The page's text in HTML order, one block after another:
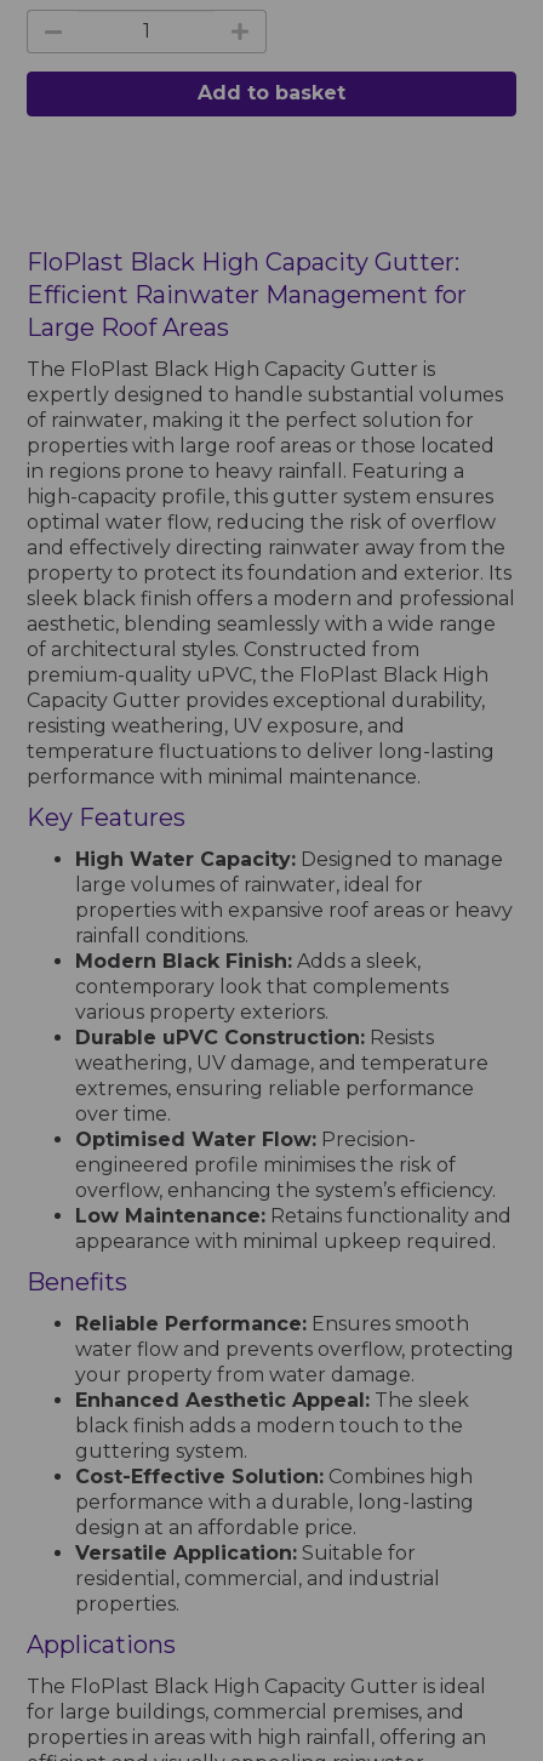
Add to basket
FloPlast Black High Capacity Gutter:
Efficient Rainwater Management for
Large Roof Areas
The FloPlast Black High Capacity Gutter is
expertly designed to handle substantial volumes
of rainwater, making it the perfect solution for
properties with large roof areas or those located
in regions prone to heavy rainfall. Featuring a
high-capacity profile, this gutter system ensures
optimal water flow, reducing the risk of overflow
and effectively directing rainwater away from the
property to protect its foundation and exterior. Its
sleek black finish offers a modern and professional
aesthetic, blending seamlessly with a wide range
of architectural styles. Constructed from
premium-quality uPVC, the FloPlast Black High
Capacity Gutter provides exceptional durability,
resisting weathering, UV exposure, and
temperature fluctuations to deliver long-lasting
performance with minimal maintenance.
Key Features
High Water Capacity: Designed to manage
large volumes of rainwater, ideal for
properties with expansive roof areas or heavy
rainfall conditions.
Modern Black Finish: Adds a sleek,
contemporary look that complements
various property exteriors.
Durable uPVC Construction: Resists
weathering, UV damage, and temperature
extremes, ensuring reliable performance
over time.
Optimised Water Flow: Precision-
engineered profile minimises the risk of
overflow, enhancing the system’s efficiency.
Low Maintenance: Retains functionality and
appearance with minimal upkeep required.
Benefits
Reliable Performance: Ensures smooth
water flow and prevents overflow, protecting
your property from water damage.
Enhanced Aesthetic Appeal: The sleek
black finish adds a modern touch to the
guttering system.
Cost-Effective Solution: Combines high
performance with a durable, long-lasting
design at an affordable price.
Versatile Application: Suitable for
residential, commercial, and industrial
properties.
Applications
The FloPlast Black High Capacity Gutter is ideal
for large buildings, commercial premises, and
properties in areas with high rainfall, offering an